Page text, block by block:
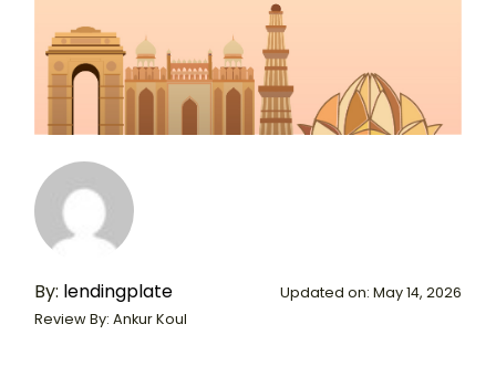
By: lendingplate
Review By: Ankur Koul
Updated on: May 14, 2026